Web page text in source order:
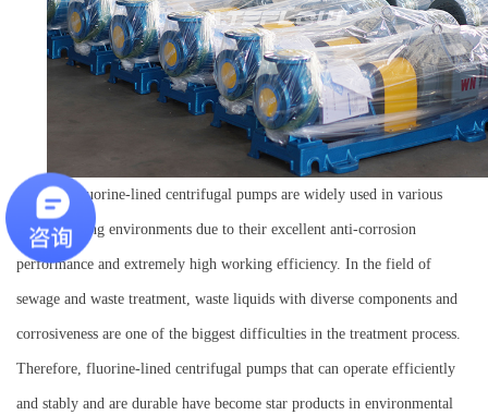
IHF fluorine-lined centrifugal pumps are widely used in various
harsh working environments due to their excellent anti-corrosion
performance and extremely high working efficiency. In the field of
sewage and waste treatment, waste liquids with diverse components and
corrosiveness are one of the biggest difficulties in the treatment process.
Therefore, fluorine-lined centrifugal pumps that can operate efficiently
and stably and are durable have become star products in environmental